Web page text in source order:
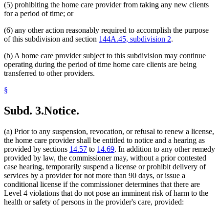
(5) prohibiting the home care provider from taking any new clients
for a period of time; or
(6) any other action reasonably required to accomplish the purpose
of this subdivision and section 144A.45, subdivision 2.
(b) A home care provider subject to this subdivision may continue
operating during the period of time home care clients are being
transferred to other providers.
§
Subd. 3.Notice.
(a) Prior to any suspension, revocation, or refusal to renew a license,
the home care provider shall be entitled to notice and a hearing as
provided by sections 14.57 to 14.69. In addition to any other remedy
provided by law, the commissioner may, without a prior contested
case hearing, temporarily suspend a license or prohibit delivery of
services by a provider for not more than 90 days, or issue a
conditional license if the commissioner determines that there are
Level 4 violations that do not pose an imminent risk of harm to the
health or safety of persons in the provider's care, provided: